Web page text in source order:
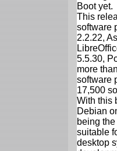
Boot yet.
This
software
2.2.22,
5.5.30,
more
software
17,500
With this
Debian
being
suitable
desktop